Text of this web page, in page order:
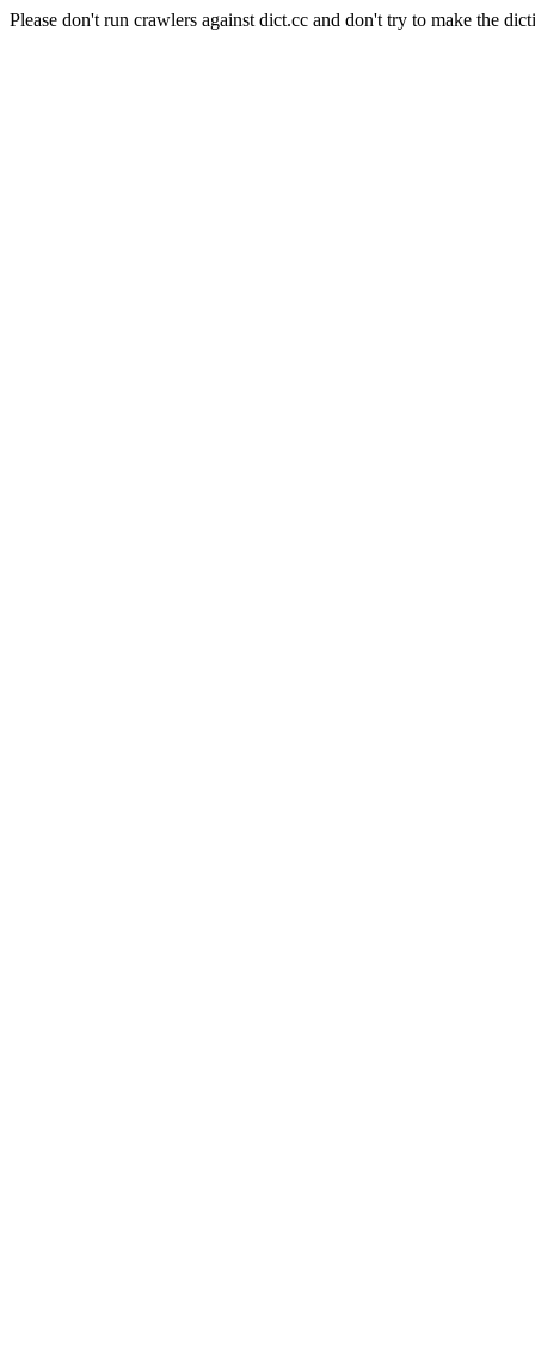
Please don't run crawlers against dict.cc and don't try to make the